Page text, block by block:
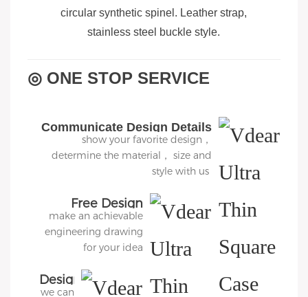
circular synthetic spinel. Leather strap,
stainless steel buckle style.
◎ ONE STOP SERVICE
Communicate Design Details
show your favorite design，
determine the material， size and
style with us
Free Design
make an achievable
engineering drawing
for your idea
Design
we can